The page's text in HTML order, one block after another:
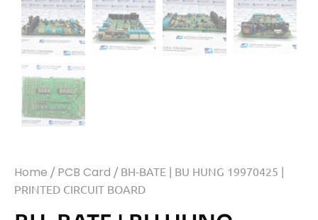
Home / PCB Card / BH-BATE | BU HUNG 19970425 |
PRINTED CIRCUIT BOARD